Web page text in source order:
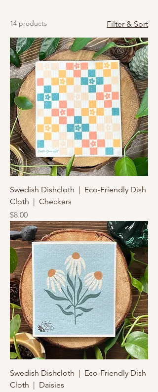
14 products Filter & Sort
Swedish Dishcloth | Eco-Friendly Dish
Cloth | Checkers
Price
$8.00
Swedish Dishcloth | Eco-Friendly Dish
Cloth | Daisies